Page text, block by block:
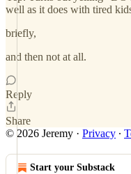
well as it does with tired
briefly,
and then not at all.
Reply
Share
© 2026 Jeremy · Privacy ∙
Start your Substack